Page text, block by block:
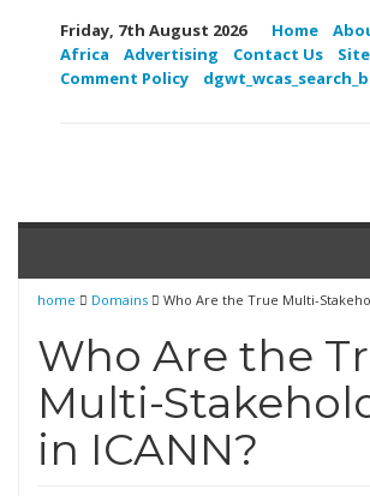
Friday, 7th August 2026 Home
Africa
Advertising Contact Us
Comment Policy
home Domains Who Are the True Multi-
Who Are the
Multi-
in ICANN?